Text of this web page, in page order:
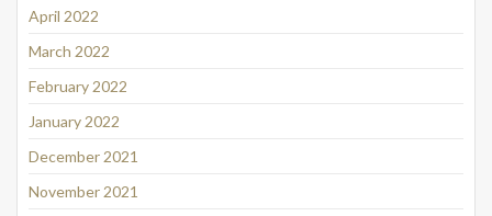
April 2022
March 2022
February 2022
January 2022
December 2021
November 2021